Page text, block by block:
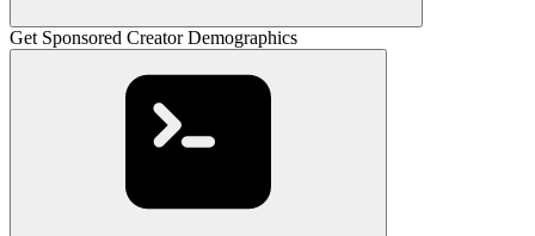
Get Sponsored Creator Demographics